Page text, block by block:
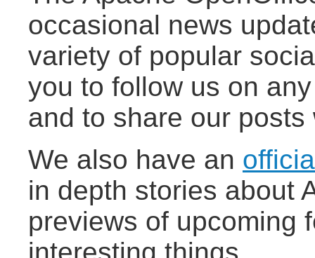
occasional news
variety of popular
you to follow us on
and to share our
We also have an
in depth stories about
previews of upcoming